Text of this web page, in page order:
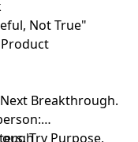
Not True"
Breakthrough.
Try Purpose,